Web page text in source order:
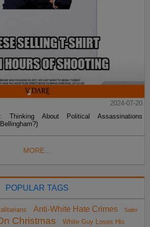
2024-07-20
Thinking About Political Assassinations
MORE...
POPULAR TAGS
Anti-White Hate Crimes
Sailer
Christmas White Guy Loses His